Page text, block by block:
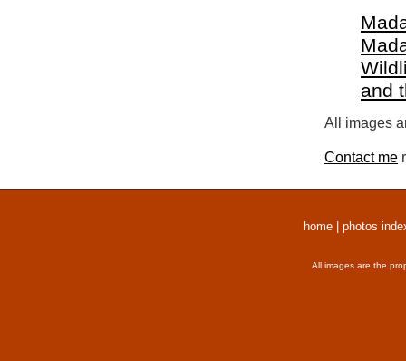
and
All images
Contact me
home photos
All images are the